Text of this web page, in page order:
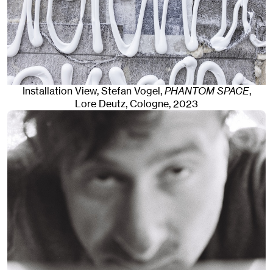
Installation View, Stefan Vogel,PHANTOM SPACE,
Lore Deutz,Cologne, 2023